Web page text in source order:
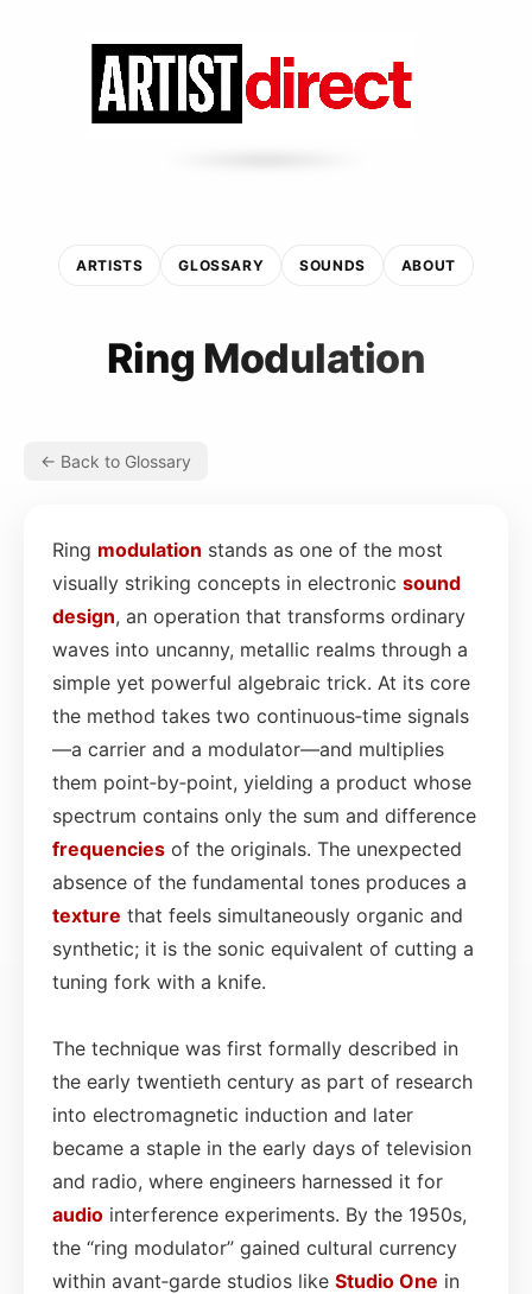
ARTISTS GLOSSARY SOUNDS ABOUT
Ring Modulation
← Back to Glossary
Ring modulation stands as one of the most
visually striking concepts in electronic sound
design, an operation that transforms ordinary
waves into uncanny, metallic realms through a
simple yet powerful algebraic trick. At its core
the method takes two continuous‑time signals
—a carrier and a modulator—and multiplies
them point‑by‑point, yielding a product whose
spectrum contains only the sum and difference
frequencies of the originals. The unexpected
absence of the fundamental tones produces a
texture that feels simultaneously organic and
synthetic; it is the sonic equivalent of cutting a
tuning fork with a knife.
The technique was first formally described in
the early twentieth century as part of research
into electromagnetic induction and later
became a staple in the early days of television
and radio, where engineers harnessed it for
audio interference experiments. By the 1950s,
the “ring modulator” gained cultural currency
within avant‑garde studios like Studio One in